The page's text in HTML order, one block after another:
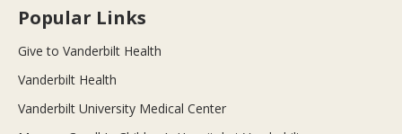
Popular Links
Give to Vanderbilt Health
Vanderbilt Health
Vanderbilt University Medical Center